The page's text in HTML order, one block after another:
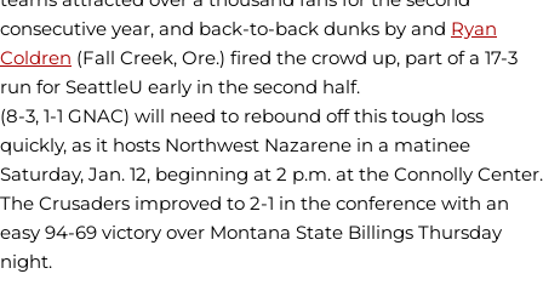
consecutive year, and back-to-back dunks by and Ryan
Coldren (Fall Creek, Ore.) fired the crowd up, part of a 17-3
run for SeattleU early in the second half.
(8-3, 1-1 GNAC) will need to rebound off this tough loss
quickly, as it hosts Northwest Nazarene in a matinee
Saturday, Jan. 12, beginning at 2 p.m. at the Connolly Center.
The Crusaders improved to 2-1 in the conference with an
easy 94-69 victory over Montana State Billings Thursday
night.